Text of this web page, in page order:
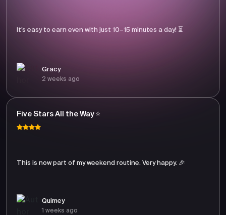
It’s easy to earn even with just 10–15 minutes a day! ⏳
Gracy
2 weeks ago
Five Stars All the Way ⭐
This is now part of my weekend routine. Very happy. 🎉
Quimey
1 weeks ago